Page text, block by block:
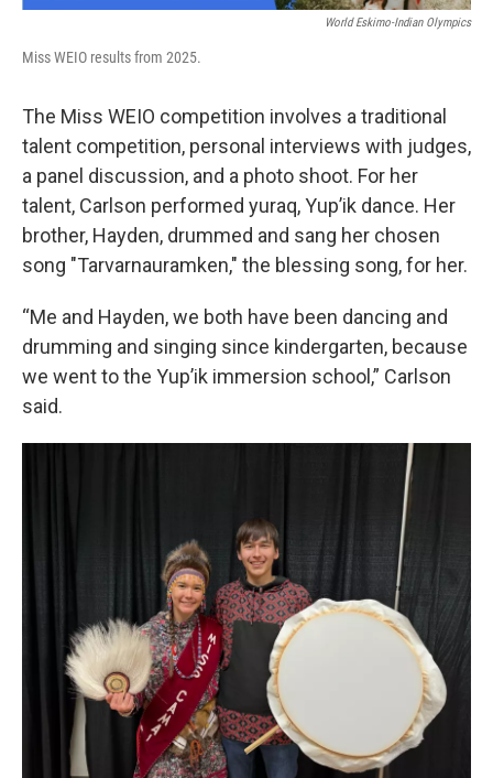
World Eskimo-Indian Olympics
Miss WEIO results from 2025.
The Miss WEIO competition involves a traditional
talent competition, personal interviews with judges,
a panel discussion, and a photo shoot. For her
talent, Carlson performed yuraq, Yup’ik dance. Her
brother, Hayden, drummed and sang her chosen
song "Tarvarnauramken," the blessing song, for her.
“Me and Hayden, we both have been dancing and
drumming and singing since kindergarten, because
we went to the Yup’ik immersion school,” Carlson
said.